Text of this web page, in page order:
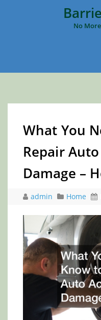
No
What You
Repair
Damage –
admin Home